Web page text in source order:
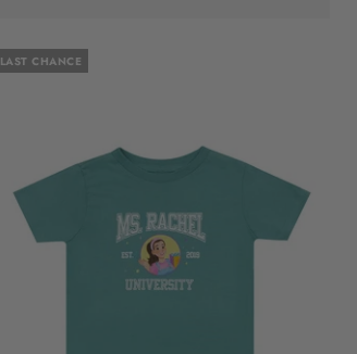
LAST CHANCE